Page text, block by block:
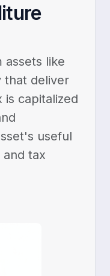
assets like
that deliver
is capitalized
useful
and tax